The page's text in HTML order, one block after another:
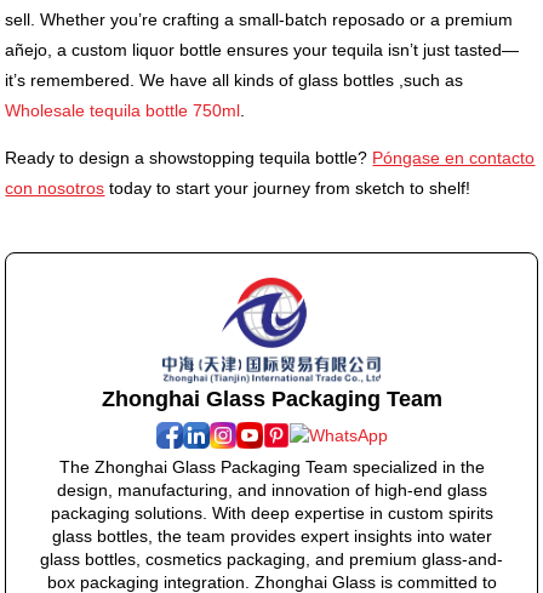
sell. Whether you’re crafting a small-batch reposado or a premium
añejo, a custom liquor bottle ensures your tequila isn’t just tasted—
it’s remembered. We have all kinds of glass bottles ,such as
Wholesale tequila bottle 750ml
Ready to design a showstopping tequila bottle? Póngase en contacto
con nosotros today to start your journey from sketch to shelf!
Zhonghai Glass Packaging Team
The Zhonghai Glass Packaging Team specialized in the
design, manufacturing, and innovation of high-end glass
packaging solutions. With deep expertise in custom spirits
glass bottles, the team provides expert insights into water
glass bottles, cosmetics packaging, and premium glass-and-
box packaging integration. Zhonghai Glass is committed to